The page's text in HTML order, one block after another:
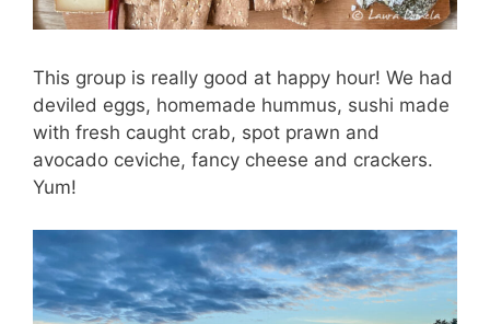
This group is really good at happy hour! We had
deviled eggs, homemade hummus, sushi made
with fresh caught crab, spot prawn and
avocado ceviche, fancy cheese and crackers.
Yum!